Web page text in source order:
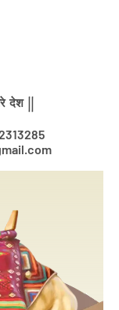
देश ||